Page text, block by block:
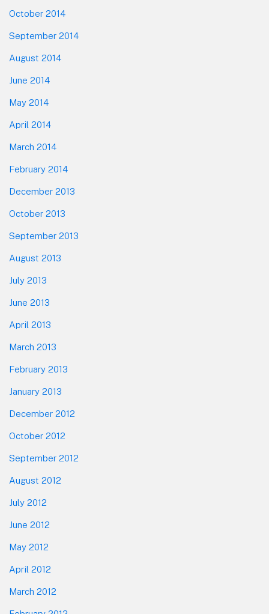
October 2014
September 2014
August 2014
June 2014
May 2014
April 2014
March 2014
February 2014
December 2013
October 2013
September 2013
August 2013
July 2013
June 2013
April 2013
March 2013
February 2013
January 2013
December 2012
October 2012
September 2012
August 2012
July 2012
June 2012
May 2012
April 2012
March 2012